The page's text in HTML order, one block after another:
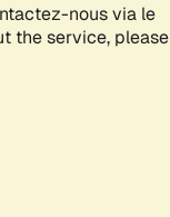
nous via le
the service, please